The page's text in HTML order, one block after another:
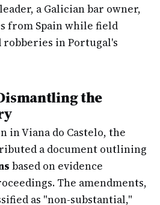
a Galician bar owner,
from Spain while field
robberies in Portugal's
the
in Viana do Castelo, the
a document outlining
based on evidence
The amendments,
as "non-substantial,"